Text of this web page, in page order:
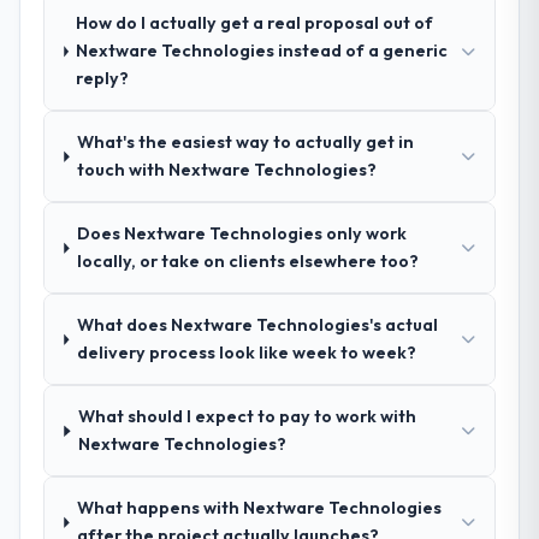
answers were specific, evidenced, and
consistent across the team members we
spoke to. That gave us confidence that the
How clearly did the company understand
your requirements and business goals?
ran was more thorough than anything we
had experienced with previous vendors.
vague or contradictory, proposed
alternatives where our initial thinking was
specification that our internal stakeholders
agreed was the clearest articulation of the
How was your overall experience with
How do I actually get a real proposal out of
Nextware Technologies instead of a generic
reply?
What's the easiest way to actually get in
touch with Nextware Technologies?
Does Nextware Technologies only work
locally, or take on clients elsewhere too?
What does Nextware Technologies's actual
delivery process look like week to week?
What should I expect to pay to work with
Nextware Technologies?
What happens with Nextware Technologies